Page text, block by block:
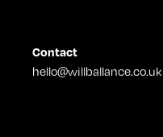
Contact
hello@willballance.co.uk